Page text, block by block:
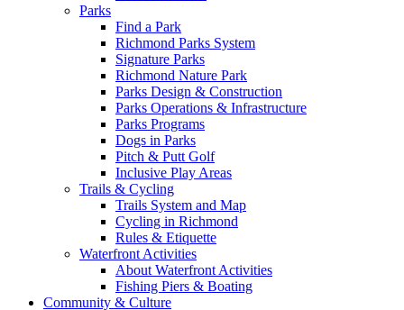
Parks
Find a Park
Richmond Parks System
Signature Parks
Richmond Nature Park
Parks Design & Construction
Parks Operations & Infrastructure
Parks Programs
Dogs in Parks
Pitch & Putt Golf
Inclusive Play Areas
Trails & Cycling
Trails System and Map
Cycling in Richmond
Rules & Etiquette
Waterfront Activities
About Waterfront Activities
Fishing Piers & Boating
Community & Culture